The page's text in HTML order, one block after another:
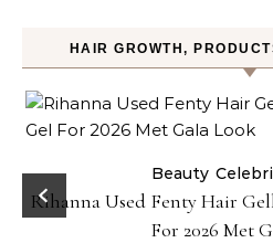
HAIR GROWTH,
Beauty
Rihanna Used Fenty Hair
For 2026 Met